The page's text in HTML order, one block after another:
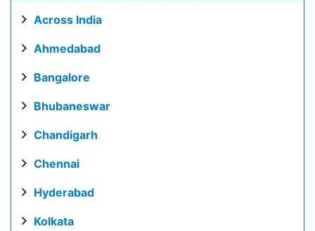
Across India
Ahmedabad
Bangalore
Bhubaneswar
Chandigarh
Chennai
Hyderabad
Kolkata